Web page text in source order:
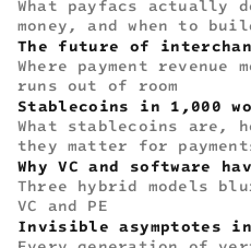
What payfacs actually
money, and when to
The future of
Where payment revenue
runs out of room
Stablecoins in 1,000
What stablecoins are,
they matter for
Why VC and software
Three hybrid models
VC and PE
Invisible asymptotes